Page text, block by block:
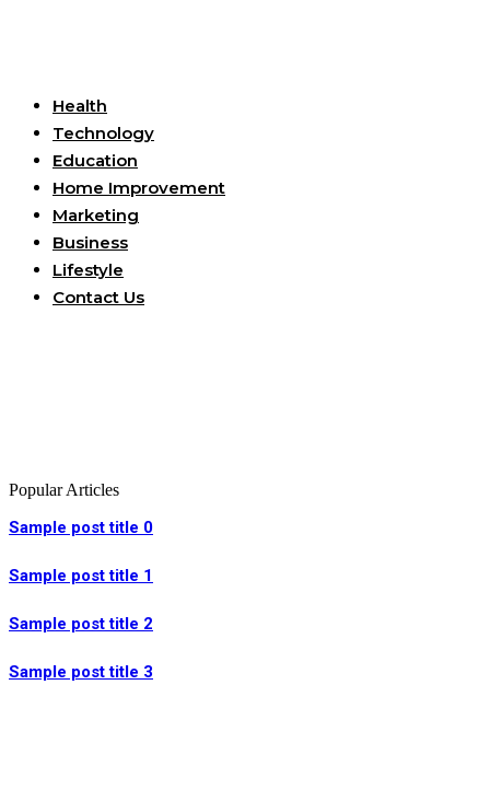
Health
Technology
Education
Home Improvement
Marketing
Business
Lifestyle
Contact Us
Popular Articles
Sample post title 0
Sample post title 1
Sample post title 2
Sample post title 3